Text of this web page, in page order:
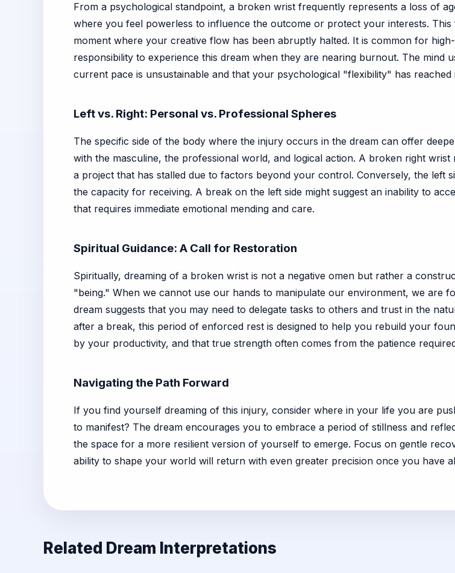
From a psychological standpoint, a broken wrist frequently represents a loss of
where you feel powerless to influence the outcome or protect your interests.
moment where your creative flow has been abruptly halted. It is common for
responsibility to experience this dream when they are nearing burnout. The mind
current pace is unsustainable and that your psychological "flexibility" has reached
Left vs. Right: Personal vs. Professional Spheres
The specific side of the body where the injury occurs in the dream can offer
with the masculine, the professional world, and logical action. A broken right
a project that has stalled due to factors beyond your control. Conversely, the left
the capacity for receiving. A break on the left side might suggest an inability to
that requires immediate emotional mending and care.
Spiritual Guidance: A Call for Restoration
Spiritually, dreaming of a broken wrist is not a negative omen but rather a
"being." When we cannot use our hands to manipulate our environment, we are
dream suggests that you may need to delegate tasks to others and trust in the
after a break, this period of enforced rest is designed to help you rebuild your
by your productivity, and that true strength often comes from the patience
Navigating the Path Forward
If you find yourself dreaming of this injury, consider where in your life you are
to manifest? The dream encourages you to embrace a period of stillness and
the space for a more resilient version of yourself to emerge. Focus on gentle
ability to shape your world will return with even greater precision once you have
Related Dream Interpretations